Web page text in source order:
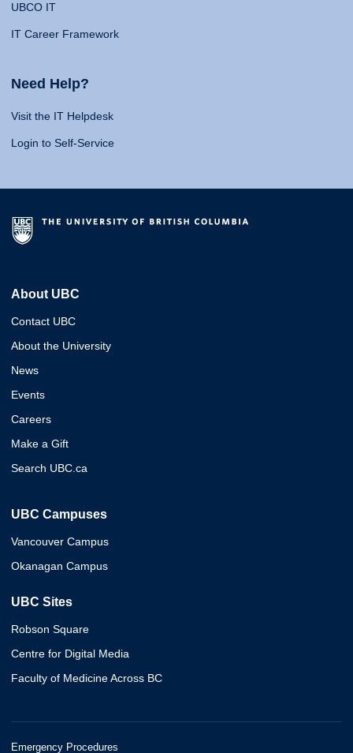
UBCO IT
IT Career Framework
Need Help?
Visit the IT Helpdesk
Login to Self-Service
About UBC
Contact UBC
About the University
News
Events
Careers
Make a Gift
Search UBC.ca
UBC Campuses
Vancouver Campus
Okanagan Campus
UBC Sites
Robson Square
Centre for Digital Media
Faculty of Medicine Across BC
Emergency Procedures